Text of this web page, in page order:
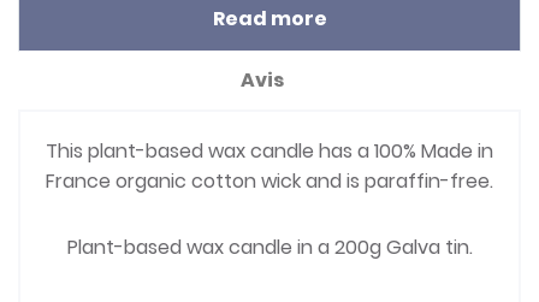
Read more
Avis
This plant-based wax candle has a 100% Made in
France organic cotton wick and is paraffin-free.
Plant-based wax candle in a 200g Galva tin.